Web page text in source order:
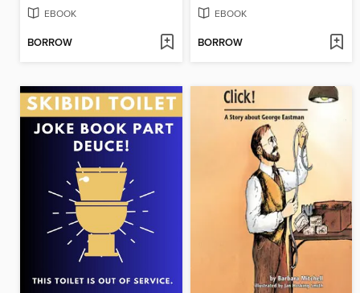
EBOOK
BORROW
EBOOK
BORROW